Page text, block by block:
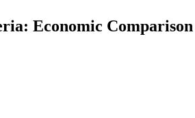
Economic Comparison